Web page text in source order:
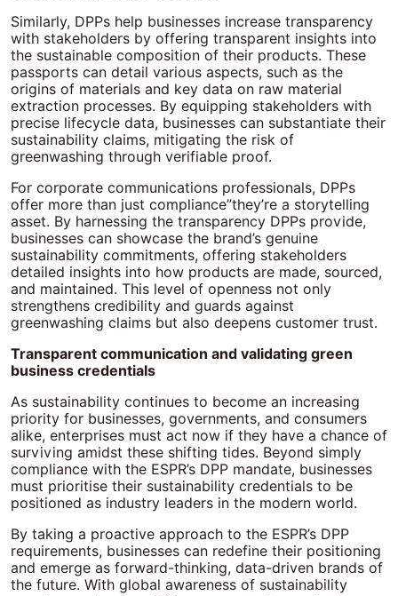
Similarly, DPPs help businesses increase transparency
with stakeholders by offering transparent insights into
the sustainable composition of their products. These
passports can detail various aspects, such as the
origins of materials and key data on raw material
extraction processes. By equipping stakeholders with
precise lifecycle data, businesses can substantiate their
sustainability claims, mitigating the risk of
greenwashing through verifiable proof.
For corporate communications professionals, DPPs
offer more than just compliance”they’re a storytelling
asset. By harnessing the transparency DPPs provide,
businesses can showcase the brand’s genuine
sustainability commitments, offering stakeholders
detailed insights into how products are made, sourced,
and maintained. This level of openness not only
strengthens credibility and guards against
greenwashing claims but also deepens customer trust.
Transparent communication and validating green
business credentials
As sustainability continues to become an increasing
priority for businesses, governments, and consumers
alike, enterprises must act now if they have a chance of
surviving amidst these shifting tides. Beyond simply
compliance with the ESPR’s DPP mandate, businesses
must prioritise their sustainability credentials to be
positioned as industry leaders in the modern world.
By taking a proactive approach to the ESPR’s DPP
requirements, businesses can redefine their positioning
and emerge as forward-thinking, data-driven brands of
the future. With global awareness of sustainability